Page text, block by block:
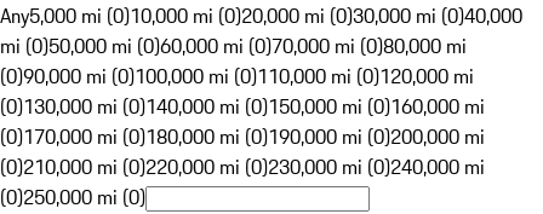
Any5,000 mi (0)10,000 mi (0)20,000 mi (0)30,000 mi (0)40,000
mi (0)50,000 mi (0)60,000 mi (0)70,000 mi (0)80,000 mi
(0)90,000 mi (0)100,000 mi (0)110,000 mi (0)120,000 mi
(0)130,000 mi (0)140,000 mi (0)150,000 mi (0)160,000 mi
(0)170,000 mi (0)180,000 mi (0)190,000 mi (0)200,000 mi
(0)210,000 mi (0)220,000 mi (0)230,000 mi (0)240,000 mi
(0)250,000 mi (0)